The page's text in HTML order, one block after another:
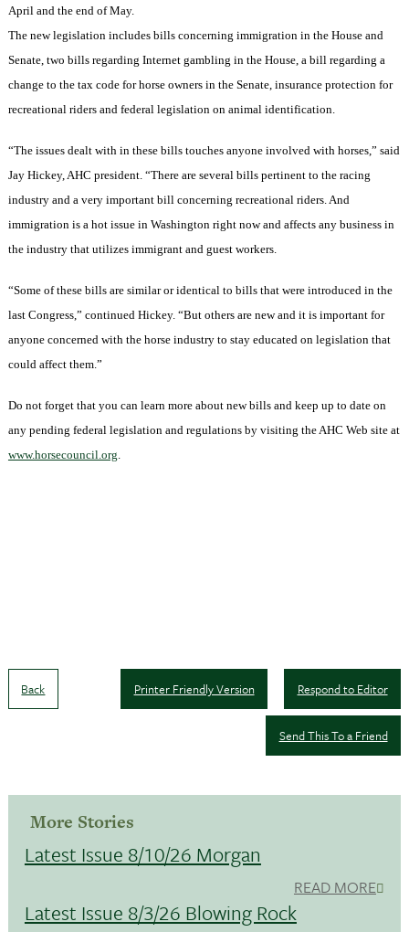
April and the end of May.
The new legislation includes bills concerning immigration in the House and
Senate, two bills regarding Internet gambling in the House, a bill regarding a
change to the tax code for horse owners in the Senate, insurance protection for
recreational riders and federal legislation on animal identification.
“The issues dealt with in these bills touches anyone involved with horses,” said
Jay Hickey,AHC president. “There are several bills pertinent to the racing
industry and a very important bill concerning recreational riders. And
immigration is a hot issue in Washingtonright now and affects any business in
the industry that utilizes immigrant and guest workers.
“Some of these bills are similar or identical to bills that were introduced in the
last Congress,” continued Hickey. “But others are new and it is important for
anyone concerned with the horse industry to stay educated on legislation that
could affect them.”
Do not forget that you can learn more about new bills and keep up to date on
any pending federal legislation and regulations by visiting theAHC Web site at
www.horsecouncil.org.
Back Respond to Editor
Printer Friendly Version
Send This To a Friend
More Stories
Latest Issue 8/10/26 Morgan
READ MORE
Latest Issue 8/3/26 Blowing Rock